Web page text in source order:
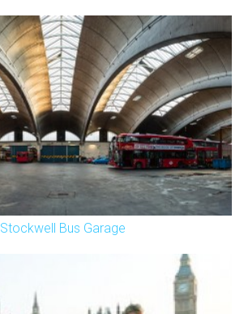
Stockwell Bus Garage